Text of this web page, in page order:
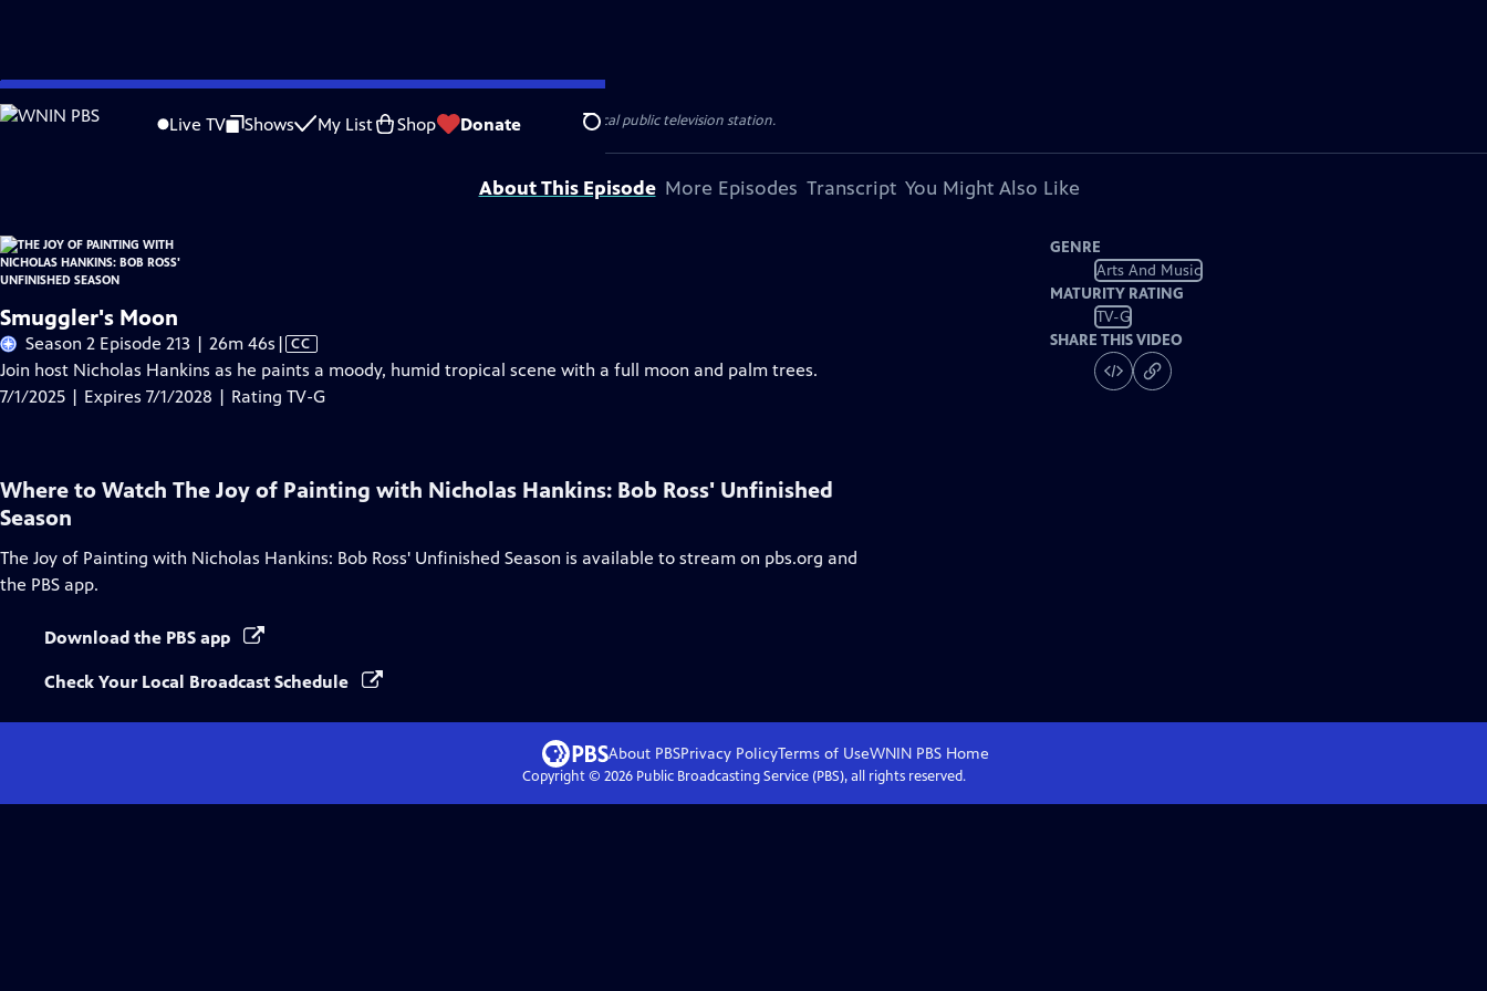
Skip
to
Live TV Shows My List Shop Donate Search
Problems playing video? Report a Problem |Closed Captioning Feedback
The Joy of Painting with Nicholas Hankins: Bob Ross' Unfinished Seasonis presented by your local public television station.
About This Episode More Episodes Transcript You Might Also Like
Smuggler's Moon
Season 2 Episode 213 | 26m 46s Video
has
Closed
| CC
Join host Nicholas Hankins as he paints a moody, humid tropical scene with a full moon and palm trees.
7/1/2025 | Expires 7/1/2028 | Rating TV-G
GENRE
Arts And Music
MATURITY RATING
TV-G
SHARE THIS VIDEO
Where to Watch The Joy of Painting with Nicholas Hankins: Bob Ross' Unfinished
Season
The Joy of Painting with Nicholas Hankins: Bob Ross' Unfinished Season is available to stream on pbs.org and
the PBS app.
Download the PBS app
Check Your Local Broadcast Schedule
About PBSPrivacy PolicyTerms of UseWNIN PBS Home
Copyright © 2026Public Broadcasting Service (PBS), all rights reserved.